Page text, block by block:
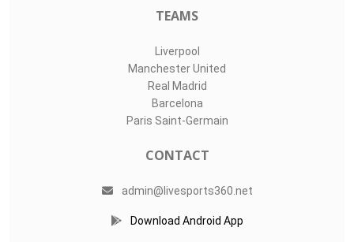
TEAMS
Liverpool
Manchester United
Real Madrid
Barcelona
Paris Saint-Germain
CONTACT
admin@livesports360.net
Download Android App